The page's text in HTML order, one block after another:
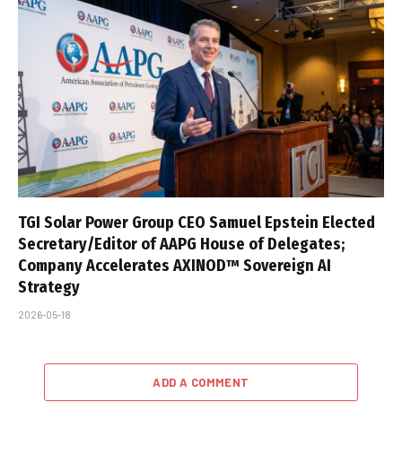
TGI Solar Power Group CEO Samuel Epstein Elected
Secretary/Editor of AAPG House of Delegates;
Company Accelerates AXINOD™ Sovereign AI
Strategy
2026-05-18
ADD A COMMENT